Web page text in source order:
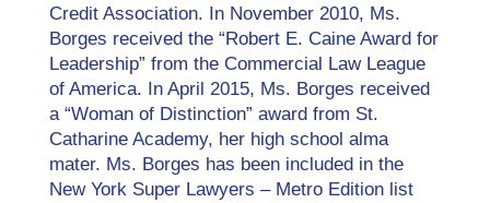
Credit Association. In November 2010, Ms.
Borges received the “Robert E. Caine Award for
Leadership” from the Commercial Law League
of America. In April 2015, Ms. Borges received
a “Woman of Distinction” award from St.
Catharine Academy, her high school alma
mater. Ms. Borges has been included in the
New York Super Lawyers – Metro Edition list